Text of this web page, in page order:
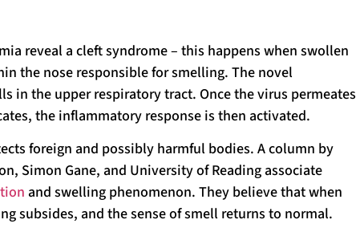
reveal a cleft syndrome – this happens when swollen
the nose responsible for smelling. The novel
in the upper respiratory tract. Once the virus permeates
the inflammatory response is then activated.
foreign and possibly harmful bodies. A column by
Simon Gane, and University of Reading associate
and swelling phenomenon. They believe that when
subsides, and the sense of smell returns to normal.